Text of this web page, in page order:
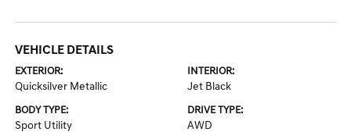
VEHICLE DETAILS
EXTERIOR:
Quicksilver Metallic
INTERIOR:
Jet Black
BODY TYPE:
Sport Utility
DRIVE TYPE:
AWD